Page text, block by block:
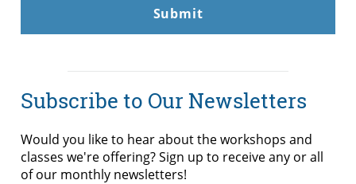
Subscribe to Our Newsletters
Would you like to hear about the workshops and
classes we're offering? Sign up to receive any or all
of our monthly newsletters!